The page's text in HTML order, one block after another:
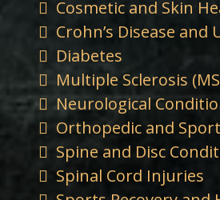
Cosmetic and Skin
Crohn’s Disease and
Diabetes
Multiple Sclerosis
Neurological
Orthopedic and
Spine and Disc
Spinal Cord Injuries